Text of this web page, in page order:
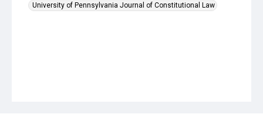
University of Pennsylvania Journal of Constitutional Law